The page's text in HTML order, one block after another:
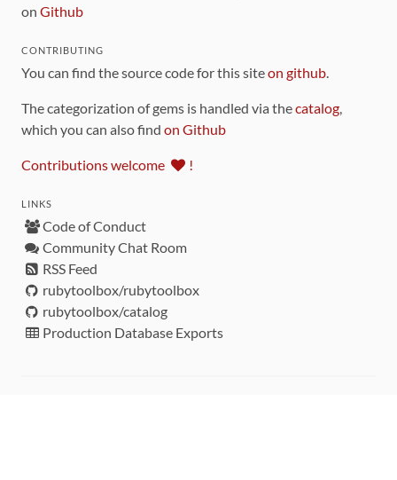
on Github
CONTRIBUTING
You can find the source code for this siteon github.
The categorization of gems is handled via thecatalog,
which you can also find on Github
Contributions welcome !
LINKS
Code of Conduct
Community Chat Room
RSS Feed
rubytoolbox/rubytoolbox
rubytoolbox/catalog
Production Database Exports